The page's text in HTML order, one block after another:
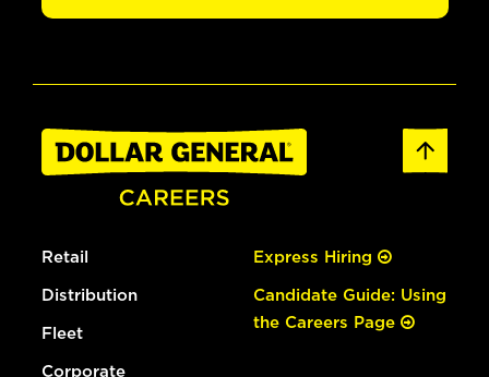
Retail
Distribution
Fleet
Corporate
Express Hiring
Candidate Guide: Using
the Careers Page